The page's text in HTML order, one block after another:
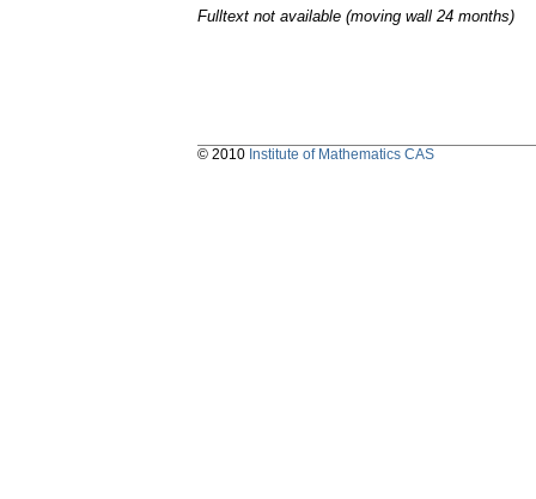
Fulltext not available (moving wall 24 months)
© 2010 Institute of Mathematics CAS